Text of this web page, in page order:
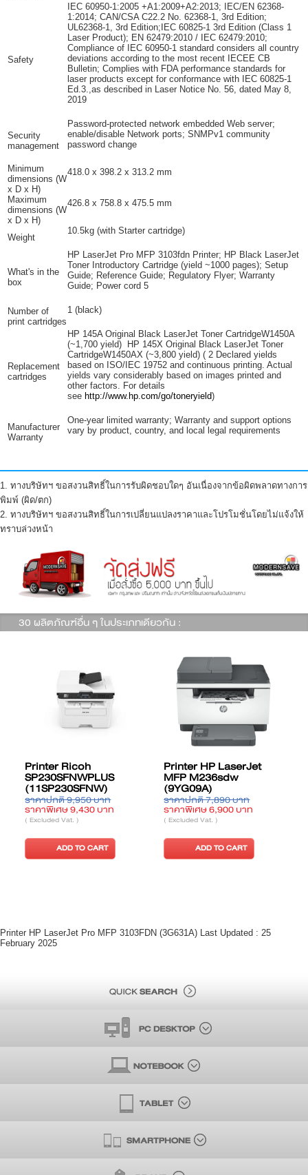
Safety
IEC 60950-1:2005 +A1:2009+A2:2013; IEC/EN 62368-
1:2014; CAN/CSA C22.2 No. 62368-1, 3rd Edition;
UL62368-1, 3rd Edition;IEC 60825-1 3rd Edition (Class 1
Laser Product); EN 62479:2010 / IEC 62479:2010;
Compliance of IEC 60950-1 standard considers all country
deviations according to the most recent IECEE CB
Bulletin; Complies with FDA performance standards for
laser products except for conformance with IEC 60825-1
Ed.3.,as described in Laser Notice No. 56, dated May 8,
2019
Security
management
Password-protected network embedded Web server;
enable/disable Network ports; SNMPv1 community
password change
Minimum
dimensions (W
x D x H)
418.0 x 398.2 x 313.2 mm
Maximum
dimensions (W
x D x H)
426.8 x 758.8 x 475.5 mm
Weight
10.5kg(with Starter cartridge)
What's in the
box
HP LaserJet Pro MFP 3103fdn Printer; HP Black LaserJet
Toner Introductory Cartridge (yield ~1000 pages); Setup
Guide; Reference Guide; Regulatory Flyer; Warranty
Guide; Powercord 5
Number of
print cartridges
1 (black)
Replacement
cartridges
HP 145A Original Black LaserJet Toner CartridgeW1450A
(~1,700 yield) HP 145X Original Black LaserJet Toner
CartridgeW1450AX (~3,800yield) ( 2 Declared yields
based on ISO/IEC 19752 and continuous printing. Actual
yields vary considerably based on images printed and
other factors. For details
see http://www.hp.com/go/toneryield)
Manufacturer
Warranty
One-year limited warranty; Warranty and support options
vary by product, country, and local legal requirements
1. ทางบริษัทฯ ขอสงวนสิทธิ์ในการรับผิดชอบใดๆ อันเนื่องจากข้อผิดพลาดทางการ
พิมพ์ (ผิด/ตก)
2. ทางบริษัทฯ ขอสงวนสิทธิ์ในการเปลี่ยนแปลงราคาและโปรโมชั่นโดยไม่แจ้งให้
ทราบล่วงหน้า
30 ผลิตภัณฑ์อื่น ๆ ในประเภทเดียวกัน :
Printer HP LaserJet
MFP M236sdw
(9YG09A)
ราคาปกติ 7,890 บาท
ราคาพิเศษ 6,900 บาท
( Excluded Vat. )
ADD TO CART
Printer Ricoh M
(11LM320FB)
ราคาปกติ 15,120 บาท
ราคาพิเศษ 14,330 บาท
( Excluded Vat. )
ADD TO CART
Printer HP LaserJet Pro MFP 3103FDN (3G631A) Last Updated : 25
February 2025